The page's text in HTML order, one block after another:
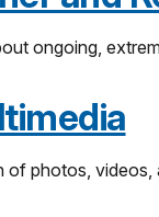
ongoing,
of photos, videos,